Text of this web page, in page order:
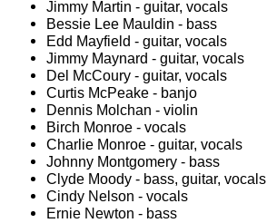
Jimmy Martin - guitar, vocals
Bessie Lee Mauldin - bass
Edd Mayfield - guitar, vocals
Jimmy Maynard - guitar, vocals
Del McCoury - guitar, vocals
Curtis McPeake - banjo
Dennis Molchan - violin
Birch Monroe - vocals
Charlie Monroe - guitar, vocals
Johnny Montgomery - bass
Clyde Moody - bass, guitar, vocals
Cindy Nelson - vocals
Ernie Newton - bass